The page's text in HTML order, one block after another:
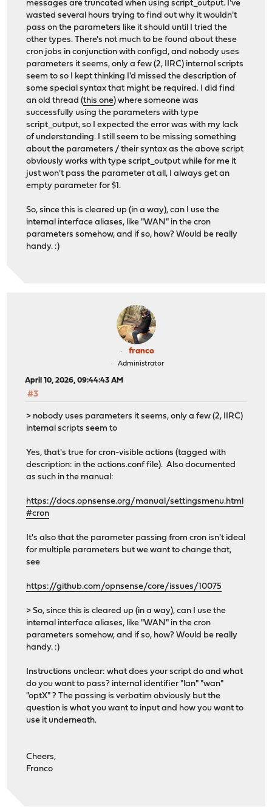
messages are truncated when using script_output. I've
wasted several hours trying to find out why it wouldn't
pass on the parameters like it should until I tried the
other types. There's not much to be found about these
cron jobs in conjunction with configd, and nobody uses
parameters it seems, only a few (2, IIRC) internal scripts
seem to so I kept thinking I'd missed the description of
some special syntax that might be required. I did find
an old thread (this one) where someone was
successfully using the parameters with type
script_output, so I expected the error was with my lack
of understanding. I still seem to be missing something
about the parameters / their syntax as the above script
obviously works with type script_output while for me it
just won't pass the parameter at all, I always get an
empty parameter for $1.
So, since this is cleared up (in a way), can I use the
internal interface aliases, like "WAN" in the cron
parameters somehow, and if so, how? Would be really
handy. :)
franco
Administrator
April 10, 2026, 09:44:43 AM
#3
> nobody uses parameters it seems, only a few (2, IIRC)
internal scripts seem to
Yes, that's true for cron-visible actions (tagged with
description: in the actions.conf file). Also documented
as such in the manual:
https://docs.opnsense.org/manual/settingsmenu.html
#cron
It's also that the parameter passing from cron isn't ideal
for multiple parameters but we want to change that,
see
https://github.com/opnsense/core/issues/10075
> So, since this is cleared up (in a way), can I use the
internal interface aliases, like "WAN" in the cron
parameters somehow, and if so, how? Would be really
handy. :)
Instructions unclear: what does your script do and what
do you want to pass? internal identifier "lan" "wan"
"optX" ? The passing is verbatim obviously but the
question is what you want to input and how you want to
use it underneath.
Cheers,
Franco